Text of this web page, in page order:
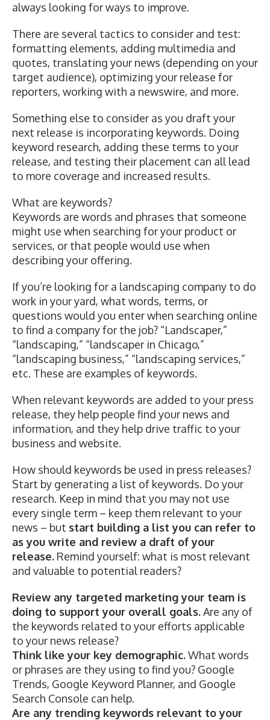
always looking for ways to improve.
There are several tactics to consider and test:
formatting elements, adding multimedia and
quotes, translating your news (depending on your
target audience), optimizing your release for
reporters, working with a newswire, and more.
Something else to consider as you draft your
next release is incorporating keywords. Doing
keyword research, adding these terms to your
release, and testing their placement can all lead
to more coverage and increased results.
What are keywords?
Keywords are words and phrases that someone
might use when searching for your product or
services, or that people would use when
describing your offering.
If you’re looking for a landscaping company to do
work in your yard, what words, terms, or
questions would you enter when searching online
to find a company for the job? “Landscaper,”
“landscaping,” “landscaper in Chicago,”
“landscaping business,” “landscaping services,”
etc. These are examples of keywords.
When relevant keywords are added to your press
release, they help people find your news and
information, and they help drive traffic to your
business and website.
How should keywords be used in press releases?
Start by generating a list of keywords. Do your
research. Keep in mind that you may not use
every single term – keep them relevant to your
news – but start building a list you can refer to
as you write and review a draft of your
release. Remind yourself: what is most relevant
and valuable to potential readers?
Review any targeted marketing your team is
doing to support your overall goals.Are any of
the keywords related to your efforts applicable
to your news release?
Think like your key demographic.What words
or phrases are they using to find you? Google
Trends, Google Keyword Planner, and Google
Search Console can help.
Are any trending keywords relevant to your